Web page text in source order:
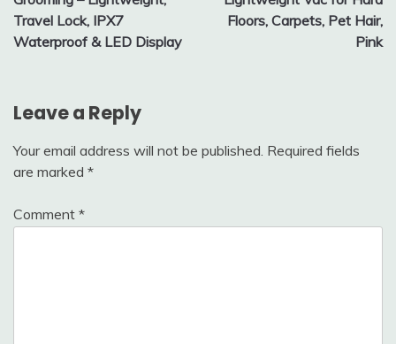
Travel Lock, IPX7
Waterproof & LED Display
Floors, Carpets, Pet Hair,
Pink
Leave a Reply
Your email address will not be published. Required fields
are marked *
Comment *